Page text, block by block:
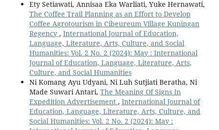
Ety Setiawati, Annisaa Eka Warliati, Yuke Hernawati,
The Coffee Trail Planning as an Effort to Develop
Coffee Agrotourism in Cibeureum Village Kuningan
Regency , International Journal of Education,
Language, Literature, Arts, Culture, and Social
Humanities: Vol. 2 No. 2 (2024): May : International
Journal of Education, Language, Literature, Arts,
Culture, and Social Humanities
Ni Komang Ayu Udyani, Ni Luh Sutjiati Beratha, Ni
Made Suwari Antari, The Meaning Of Signs In
Expedition Advertisement , International Journal of
Education, Language, Literature, Arts, Culture, and
Social Humanities: Vol. 2 No. 2 (2024): May :